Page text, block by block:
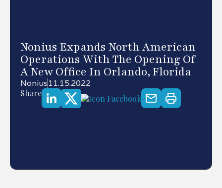
Nonius Expands North American
Operations With The Opening Of
A New Office In Orlando, Florida
Nonius11.15.2022
Share